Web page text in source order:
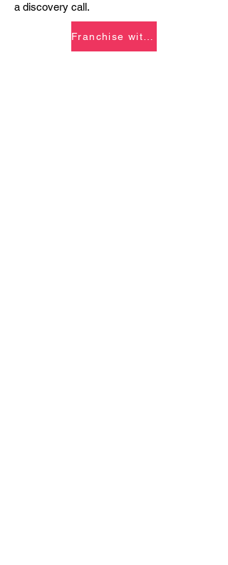
a discovery call.
Franchise with Us